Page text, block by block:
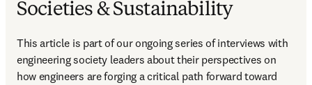
Societies & Sustainability
This article is part of our ongoing series of interviews with
engineering society leaders about their perspectives on
how engineers are forging a critical path forward toward